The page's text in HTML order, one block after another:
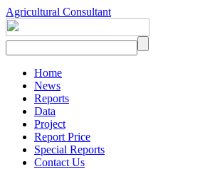
Agricultural Consultant
Home
News
Reports
Data
Project
Report Price
Special Reports
Contact Us